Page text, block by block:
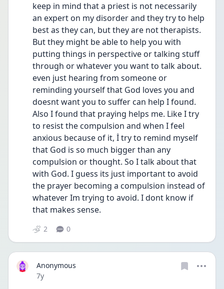
keep in mind that a priest is not necessarily
an expert on my disorder and they try to help
best as they can, but they are not therapists.
But they might be able to help you with
putting things in perspective or talking stuff
through or whatever you want to talk about.
even just hearing from someone or
reminding yourself that God loves you and
doesnt want you to suffer can help I found.
Also I found that praying helps me. Like I try
to resist the compulsion and when I feel
anxious because of it, İ try to remind myself
that God is so much bigger than any
compulsion or thought. So I talk about that
with God. I guess its just important to avoid
the prayer becoming a compulsion instead of
whatever Im trying to avoid. I dont know if
that makes sense.
2 0
Anonymous
Date posted
7y